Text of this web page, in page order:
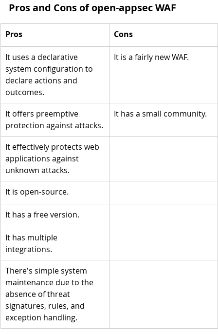
Pros and Cons of open-appsec WAF
Pros Cons
It uses a declarative
system configuration to
declare actions and
outcomes.
It is a fairly new WAF.
It offers preemptive
protection against attacks.
It has a small community.
It effectively protects web
applications against
unknown attacks.
It is open-source.
It has a free version.
It has multiple
integrations.
There's simple system
maintenance due to the
absence of threat
signatures, rules, and
exception handling.